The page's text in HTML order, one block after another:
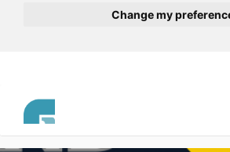
Change my